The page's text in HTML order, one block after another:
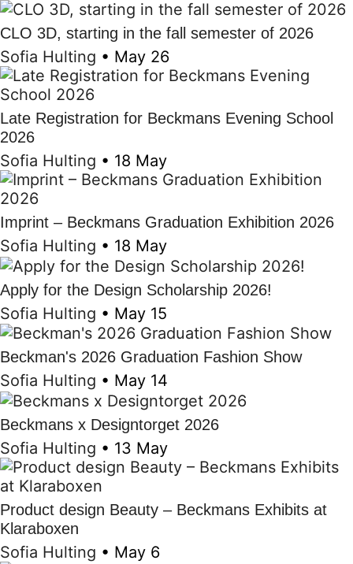
CLO 3D, starting in the fall semester of 2026
Sofia Hulting • May 26
Late Registration for Beckmans Evening School
2026
Sofia Hulting • 18 May
Imprint – Beckmans Graduation Exhibition 2026
Sofia Hulting • 18 May
Apply for the Design Scholarship 2026!
Sofia Hulting • May 15
Beckman's 2026 Graduation Fashion Show
Sofia Hulting • May 14
Beckmans x Designtorget 2026
Sofia Hulting • 13 May
Product design Beauty – Beckmans Exhibits at
Klaraboxen
Sofia Hulting • May 6